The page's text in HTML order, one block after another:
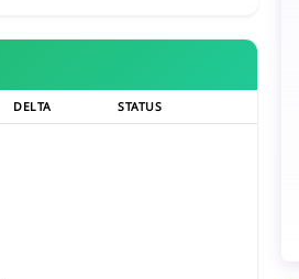
DELTA STATUS